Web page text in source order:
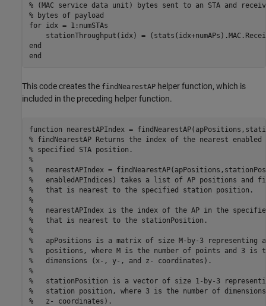
% (MAC service data unit) bytes sent to an STA and
% bytes of payload
for idx = 1:numSTAs
end
end
This code creates the findNearestAP helper function, which is
included in the preceding helper function.
function
% findNearestAP Returns the index of the nearest enabled
% specified STA position.
%
%   nearestAPIndex =
%   enabledAPIndices) takes a list of AP positions and
%   that is nearest to the specified station position.
%
%   nearestAPIndex is the index of the AP in the
%   that is nearest to the stationPosition.
%
%   apPositions is a matrix of size M-by-3 representing
%   positions, where M is the number of points and 3 is
%   dimensions (x-, y-, and z- coordinates).
%
%   stationPosition is a vector of size 1-by-3
%   station position, where 3 is the number of
%   z- coordinates).